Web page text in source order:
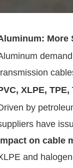
More
XLPE,
by
have
on cable
and